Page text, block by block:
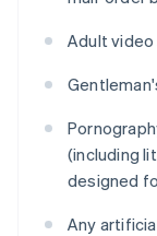
Adult
(including
designed
Any